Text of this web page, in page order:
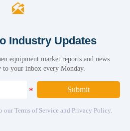

Industry Updates
equipment market reports and news
to your inbox every Monday.
Submit
our Terms of Service and Privacy Policy.